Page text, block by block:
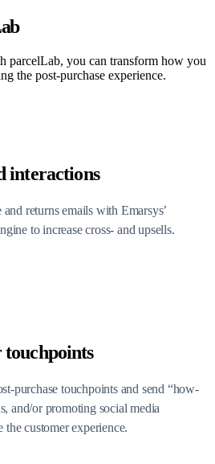
parcelLab, you can transform how you
the post-purchase experience.
interactions
returns emails with Emarsys’
to increase cross- and upsells.
touchpoints
purchase touchpoints and send “how-
and/or promoting social media
the customer experience.